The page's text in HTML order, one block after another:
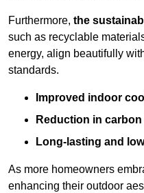
Furthermore, the
such as recyclable
energy, align beautifully
standards.
Improved indoor
Reduction in
Long-lasting and
As more homeowners
enhancing their outdoor